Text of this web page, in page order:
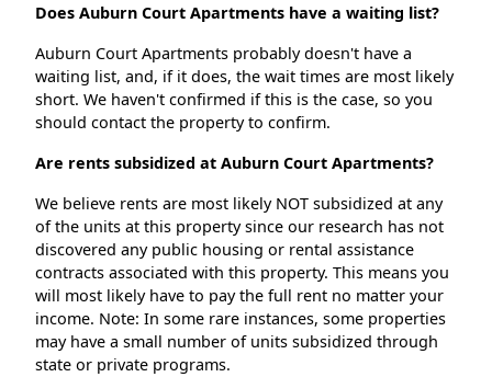
Does Auburn Court Apartments have a waiting list?
Auburn Court Apartments probably doesn't have a
waiting list, and, if it does, the wait times are most likely
short. We haven't confirmed if this is the case, so you
should contact the property to confirm.
Are rents subsidized at Auburn Court Apartments?
We believe rents are most likely NOT subsidized at any
of the units at this property since our research has not
discovered any public housing or rental assistance
contracts associated with this property. This means you
will most likely have to pay the full rent no matter your
income. Note: In some rare instances, some properties
may have a small number of units subsidized through
state or private programs.